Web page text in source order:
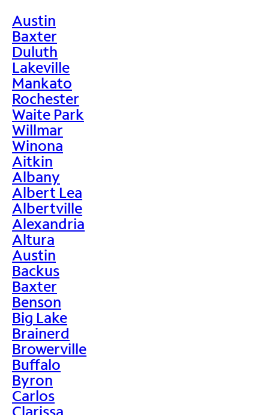
Austin
Baxter
Duluth
Lakeville
Mankato
Rochester
Waite Park
Willmar
Winona
Aitkin
Albany
Albert Lea
Albertville
Alexandria
Altura
Austin
Backus
Baxter
Benson
Big Lake
Brainerd
Browerville
Buffalo
Byron
Carlos
Clarissa